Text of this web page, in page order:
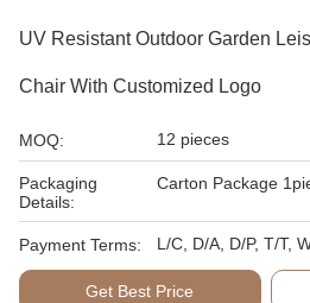
UV Resistant Outdoor Garden
Chair With Customized Logo
MOQ: 12 pieces
Packaging
Details:
Payment Terms: L/C, D/A, D/P, T/T,
Get Best Price